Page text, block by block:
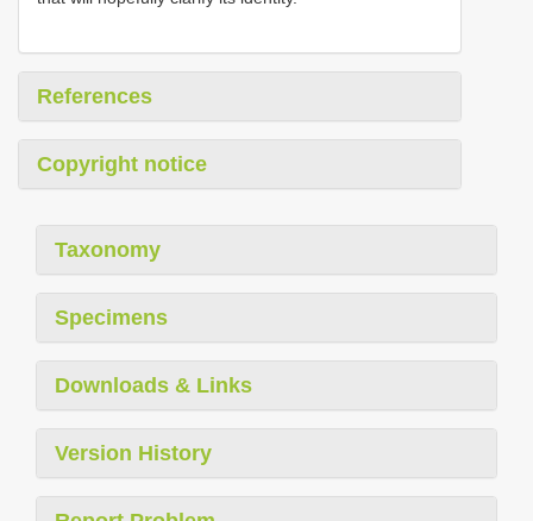
References
Copyright notice
Taxonomy
Specimens
Downloads & Links
Version History